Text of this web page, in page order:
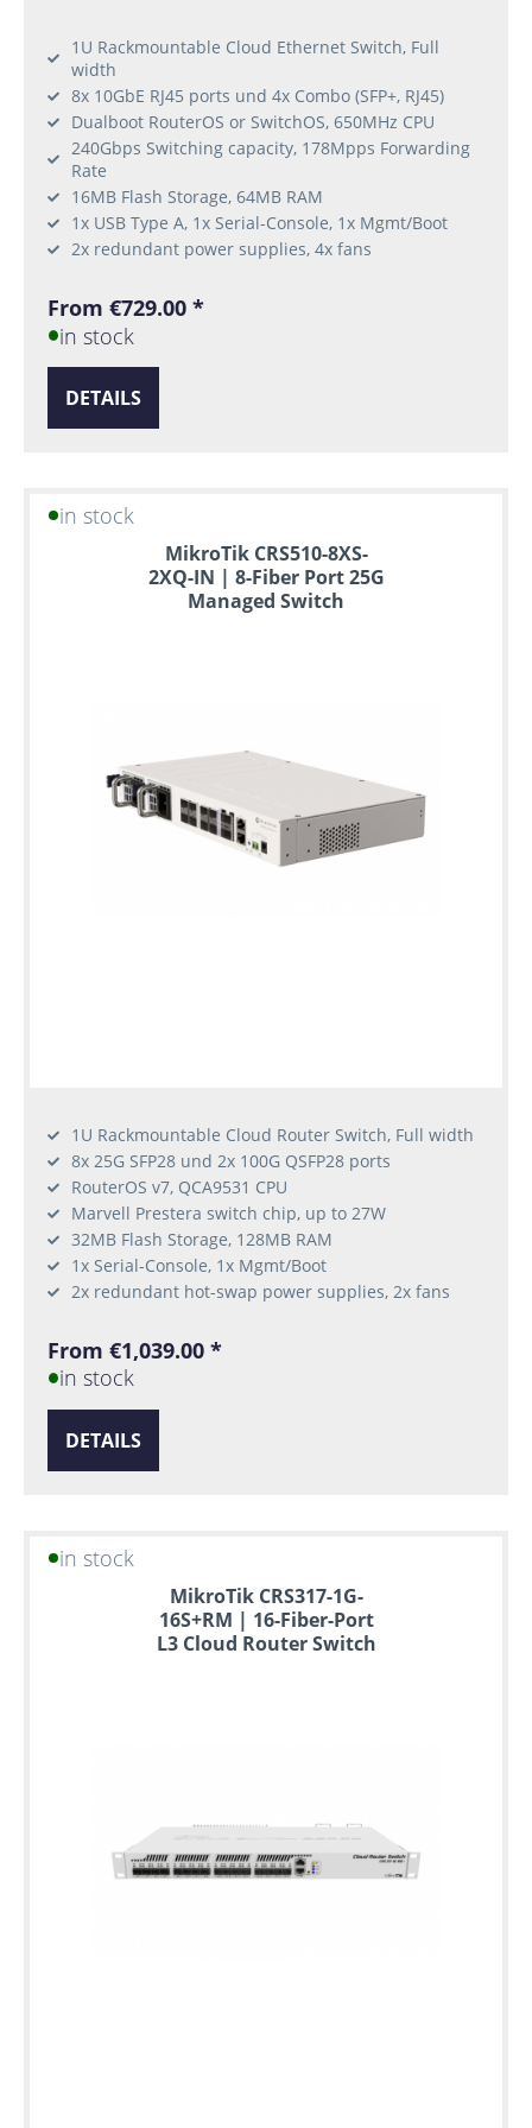
1U Rackmountable Cloud Ethernet Switch, Full
width
8x 10GbE RJ45 ports und 4x Combo (SFP+, RJ45)
Dualboot RouterOS or SwitchOS, 650MHz CPU
240Gbps Switching capacity, 178Mpps Forwarding
Rate
16MB Flash Storage, 64MB RAM
1x USB Type A, 1x Serial-Console, 1x Mgmt/Boot
2x redundant power supplies, 4x fans
From €729.00 *
in stock
DETAILS
in stock
MikroTik CRS510-8XS-
2XQ-IN | 8-Fiber Port 25G
Managed Switch
1U Rackmountable Cloud Router Switch, Full width
8x 25G SFP28 und 2x 100G QSFP28 ports
RouterOS v7, QCA9531 CPU
Marvell Prestera switch chip, up to 27W
32MB Flash Storage, 128MB RAM
1x Serial-Console, 1x Mgmt/Boot
2x redundant hot-swap power supplies, 2x fans
From €1,039.00 *
in stock
DETAILS
in stock
MikroTik CRS317-1G-
16S+RM | 16-Fiber-Port
L3 Cloud Router Switch